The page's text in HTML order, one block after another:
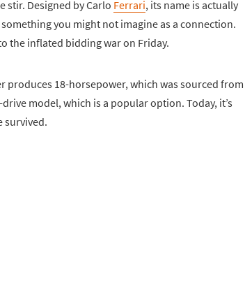
stir. Designed by Carlo Ferrari, its name is actually
you might not imagine as a connection.
the inflated bidding war on Friday.
produces 18-horsepower, which was sourced from
model, which is a popular option. Today, it’s
survived.